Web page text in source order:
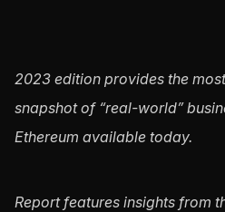
2023 edition provides the
snapshot of “real-world”
Ethereum available today.
Report features insights from